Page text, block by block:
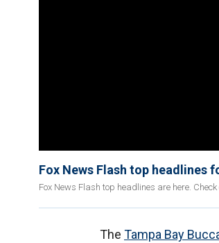
Fox News Flash top headlines
Fox News Flash top headlines are here.
The Tampa Bay